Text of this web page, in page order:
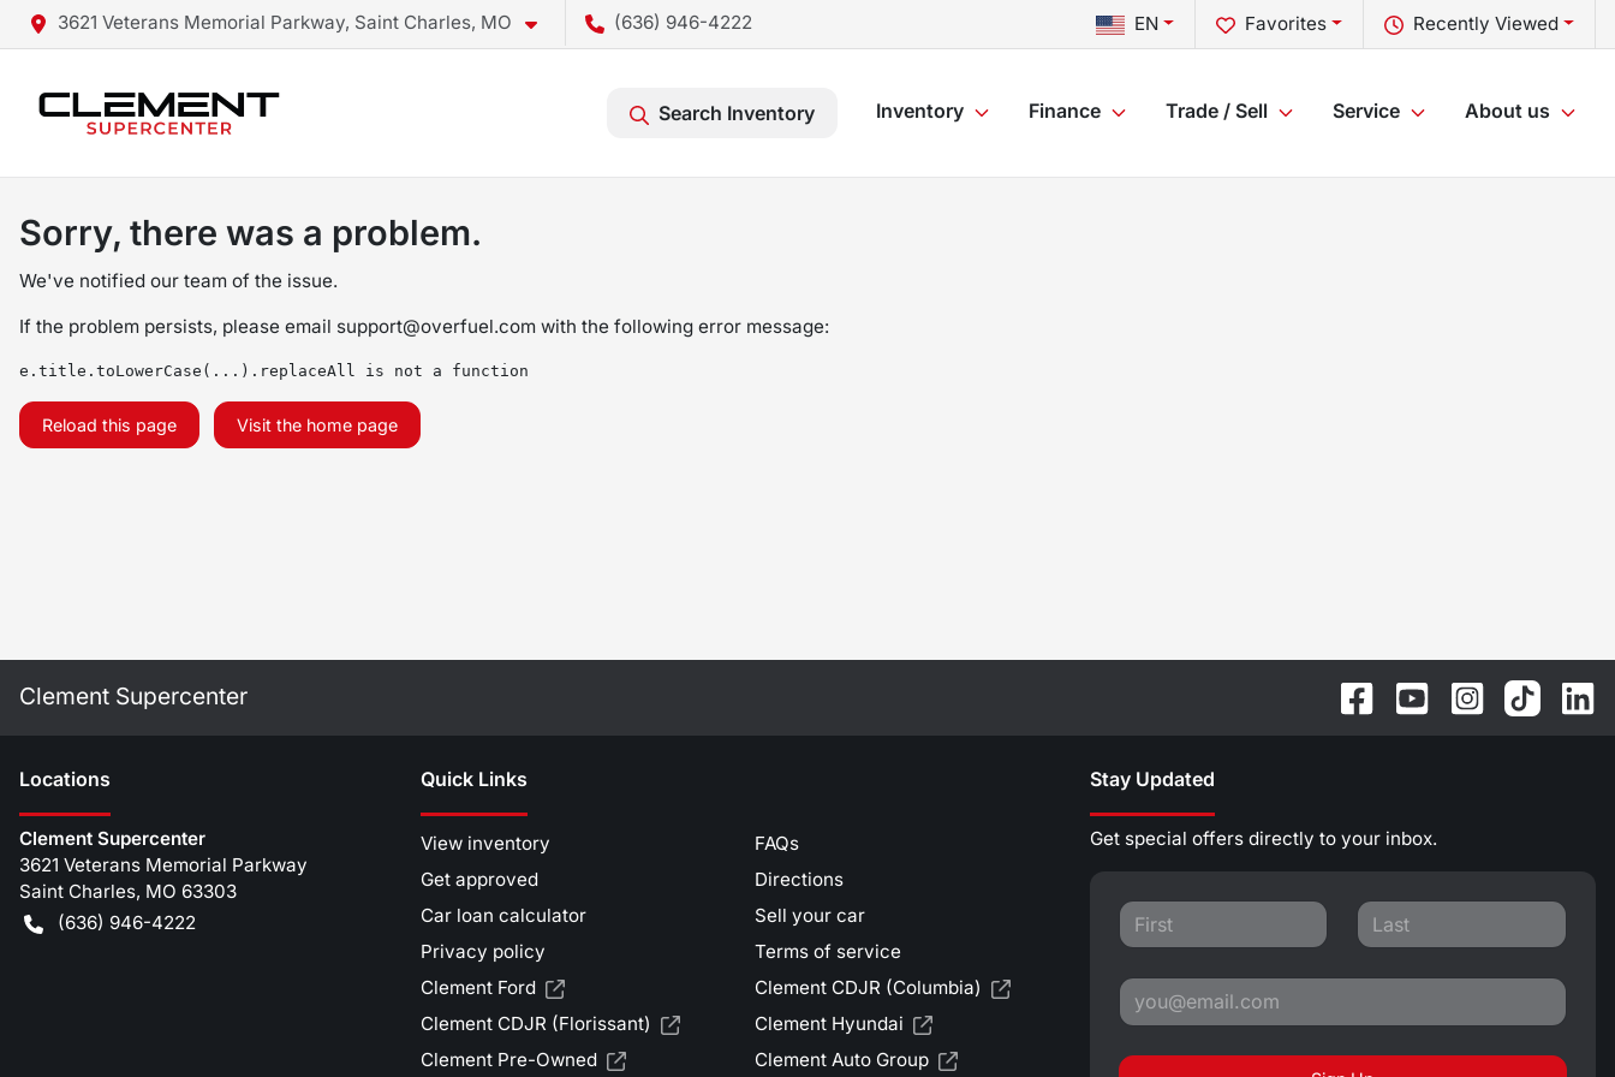
3621 Veterans Memorial Parkway, Saint Charles, MO (636) 946-4222 Recently Viewed
Favorites
EN
Search Inventory Inventory Finance Trade / Sell Service About us
Sorry, there was a problem.
We've notified our team of the issue.
If the problem persists, please email support@overfuel.com with the following error message:
e.title.toLowerCase(...).replaceAll is not a function
Reload this page Visit the home page
Clement Supercenter
Locations
Clement Supercenter
3621 Veterans Memorial Parkway
Saint Charles, MO 63303
(636) 946-4222
Quick Links
View inventory
FAQs
Get approved
Directions
Car loan calculator
Sell your car
Privacy policy
Terms of service
Clement Ford
Clement CDJR (Columbia)
Clement CDJR (Florissant)
Clement Hyundai
Clement Pre-Owned
Clement Auto Group
Stay Updated
Get special offers directly to your inbox.